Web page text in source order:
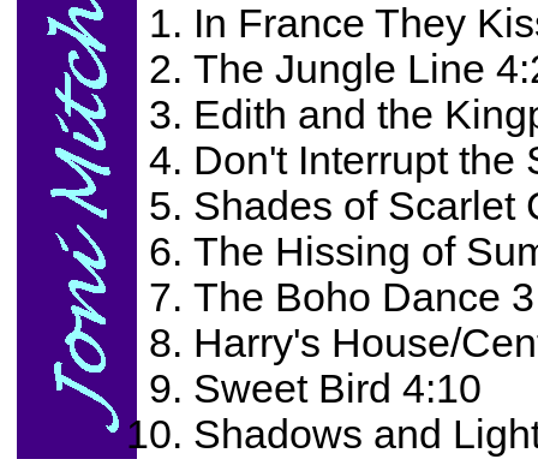
In France They
The Jungle Line
Edith and the
Don't Interrupt the
Shades of Scarlet
The Hissing of
The Boho Dance
Harry's House/
Sweet Bird 4:10
Shadows and